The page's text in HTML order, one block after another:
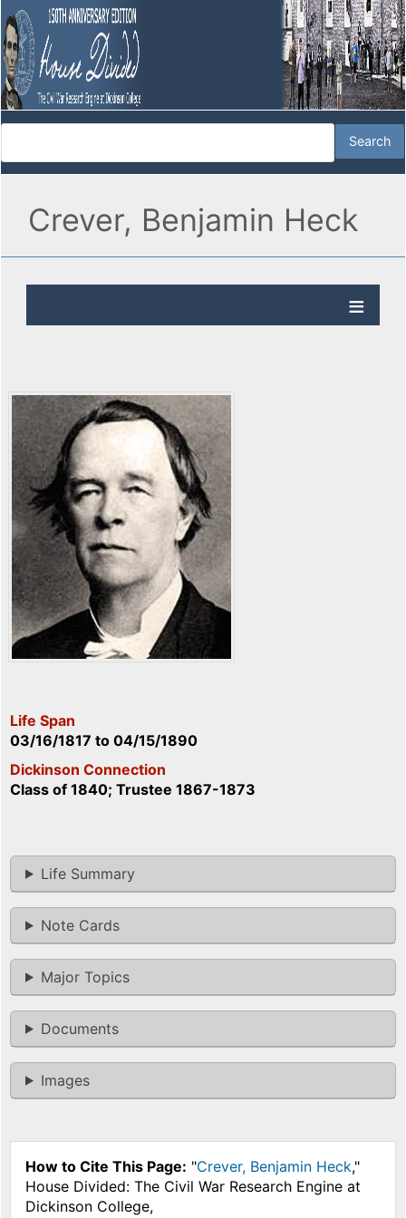
Crever, Benjamin Heck
Life Span
03/16/1817 to 04/15/1890
Dickinson Connection
Class of 1840; Trustee 1867-1873
Life Summary
Note Cards
Major Topics
Documents
Images
How to Cite This Page: "Crever, Benjamin Heck,"
House Divided: The Civil War Research Engine at
Dickinson College,